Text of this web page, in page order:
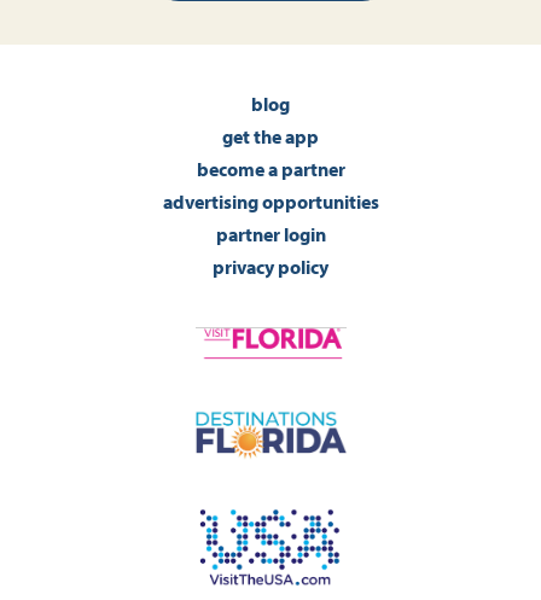
blog
get the app
become a partner
advertising opportunities
partner login
privacy policy